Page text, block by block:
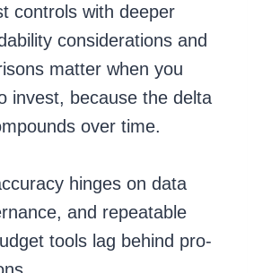
controls with deeper
considerations and
matter when you
invest, because the delta
over time.
hinges on data
and repeatable
tools lag behind pro-